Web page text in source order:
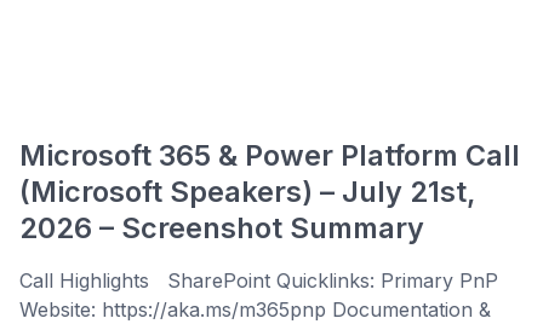
Microsoft 365 & Power Platform Call
(Microsoft Speakers) – July 21st,
2026 – Screenshot Summary
Call Highlights SharePoint Quicklinks: Primary PnP
Website: https://aka.ms/m365pnp Documentation &